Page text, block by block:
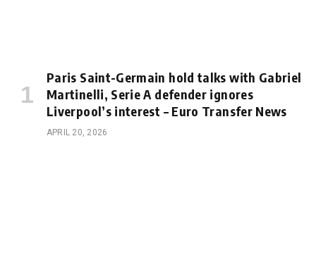
Paris Saint-Germain hold talks with Gabriel
Martinelli, Serie A defender ignores
Liverpool’s interest – Euro Transfer News
APRIL 20, 2026